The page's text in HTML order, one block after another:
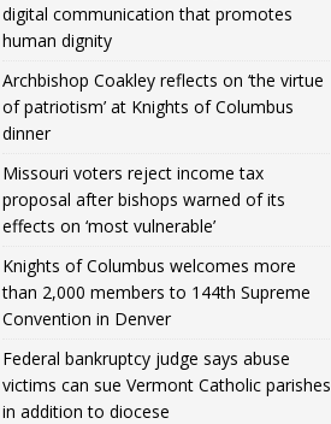
digital communication that promotes
human dignity
Archbishop Coakley reflects on ‘the virtue
of patriotism’ at Knights of Columbus
dinner
Missouri voters reject income tax
proposal after bishops warned of its
effects on ‘most vulnerable’
Knights of Columbus welcomes more
than 2,000 members to 144th Supreme
Convention in Denver
Federal bankruptcy judge says abuse
victims can sue Vermont Catholic parishes
in addition to diocese